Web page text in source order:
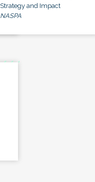
Strategy and Impact
NASPA